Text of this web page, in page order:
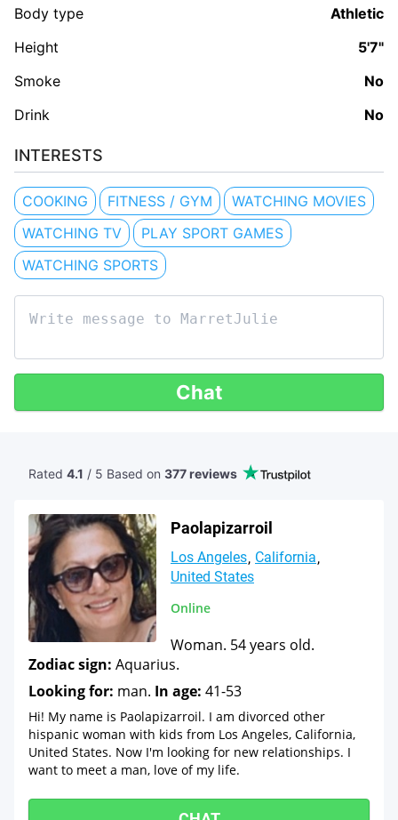
Body type
Athletic
Height
5'7"
Smoke
No
Drink
No
INTERESTS
COOKING FITNESS / GYM
WATCHING MOVIES
WATCHING TV
PLAY SPORT GAMES
WATCHING SPORTS
Chat
Rated 4.1 / 5 Based on 377 reviews
Paolapizarroil
Los Angeles California
United States
Online
Woman. 54 years old.
Zodiac sign: Aquarius.
Looking for: man. In age: 41-53
Hi! My name is Paolapizarroil. I am divorced other
hispanic woman with kids from Los Angeles, California,
United States. Now I'm looking for new relationships. I
want to meet a man, love of my life.